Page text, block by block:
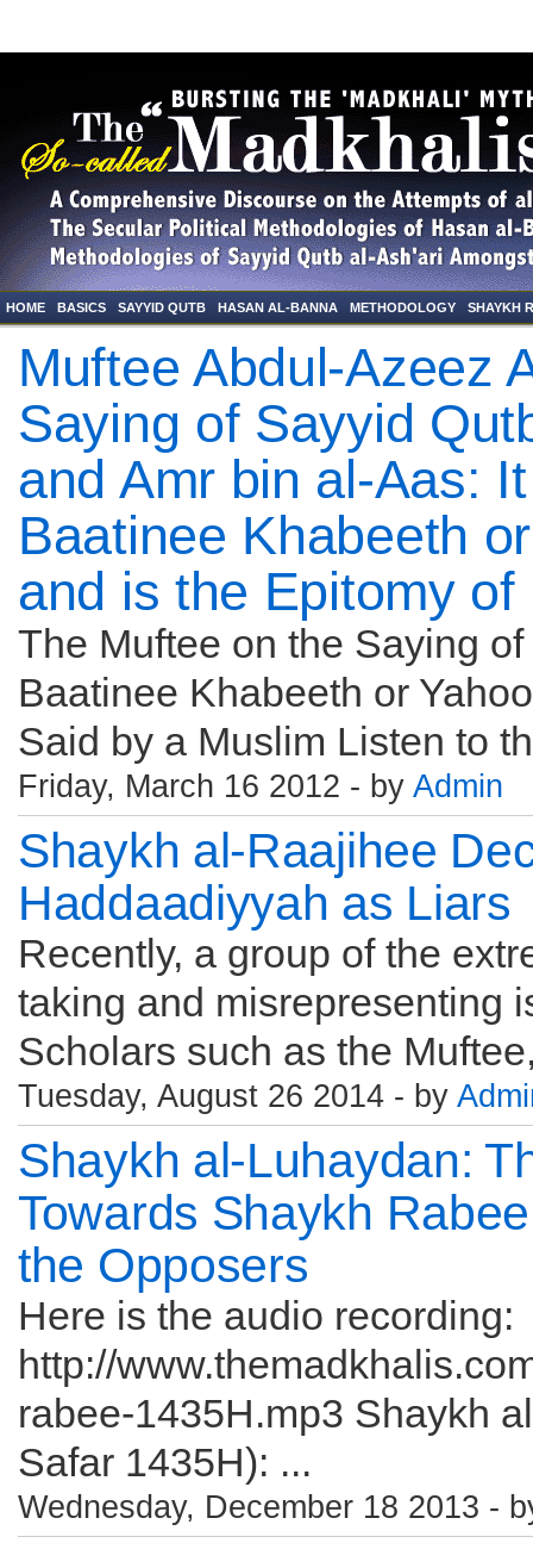
HOME BASICS SAYYID QUTB HASAN AL-BANNA METHODOLOGY SHAYKH
Muftee Abdul-Azeez
Saying of Sayyid
and Amr bin al-Aas:
Baatinee Khabeeth
and is the Epitomy of
The Muftee on the Saying
Baatinee Khabeeth or
Said by a Muslim Listen to
Friday, March 16 2012 - by Admin
Shaykh al-Raajihee
Haddaadiyyah as Liars
Recently, a group of the
taking and misrepresenting
Scholars such as the
Tuesday, August 26 2014 - by
Shaykh al-Luhaydan:
Towards Shaykh
the Opposers
Here is the audio recording:
http://
rabee-1435H.mp3 Shaykh
Safar 1435H): ...
Wednesday, December 18 2013 -